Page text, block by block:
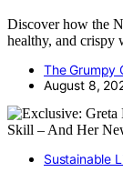
Discover how the
healthy, and
The Grumpy
August 8,
Sustainable